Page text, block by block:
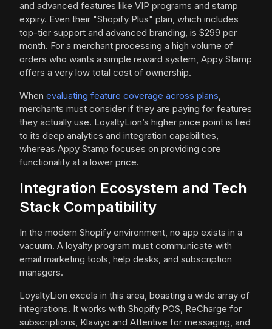
and advanced features like VIP programs and stamp
expiry. Even their "Shopify Plus" plan, which includes
top-tier support and advanced branding, is $299 per
month. For a merchant processing a high volume of
orders who wants a simple reward system, Appy Stamp
offers a very low total cost of ownership.
When evaluating feature coverage across plans,
merchants must consider if they are paying for features
they actually use. LoyaltyLion’s higher price point is tied
to its deep analytics and integration capabilities,
whereas Appy Stamp focuses on providing core
functionality at a lower price.
Integration Ecosystem and Tech
Stack Compatibility
In the modern Shopify environment, no app exists in a
vacuum. A loyalty program must communicate with
email marketing tools, help desks, and subscription
managers.
LoyaltyLion excels in this area, boasting a wide array of
integrations. It works with Shopify POS, ReCharge for
subscriptions, Klaviyo and Attentive for messaging, and